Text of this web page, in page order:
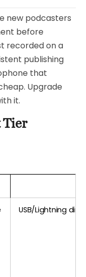
new podcasters
before
recorded on a
publishing
that
Upgrade
it.
Tier
USB/Lightning